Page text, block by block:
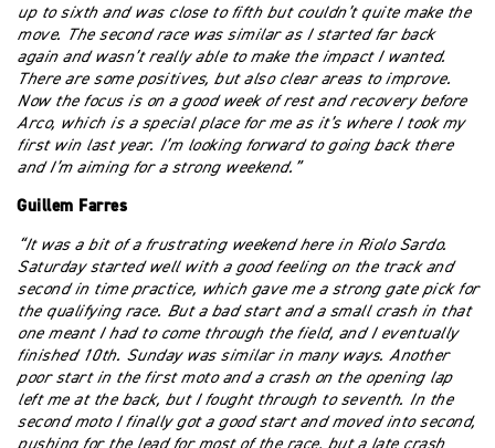
up to sixth and was close to fifth but couldn’t quite make the
move. The second race was similar as I started far back
again and wasn’t really able to make the impact I wanted.
There are some positives, but also clear areas to improve.
Now the focus is on a good week of rest and recovery before
Arco, which is a special place for me as it’s where I took my
first win last year. I’m looking forward to going back there
and I’m aiming for a strong weekend.”
Guillem Farres
“It was a bit of a frustrating weekend here in Riolo Sardo.
Saturday started well with a good feeling on the track and
second in time practice, which gave me a strong gate pick for
the qualifying race. But a bad start and a small crash in that
one meant I had to come through the field, and I eventually
finished 10th. Sunday was similar in many ways. Another
poor start in the first moto and a crash on the opening lap
left me at the back, but I fought through to seventh. In the
second moto I finally got a good start and moved into second,
pushing for the lead for most of the race, but a late crash